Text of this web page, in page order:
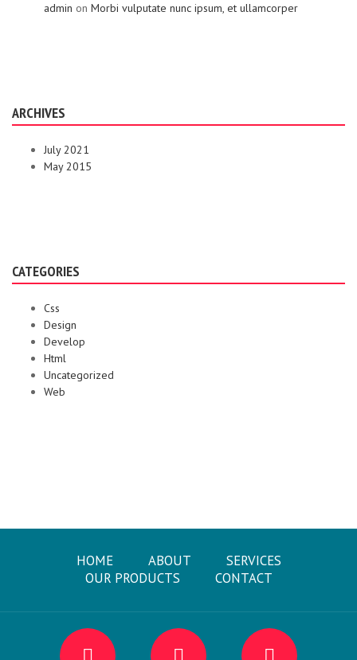
admin on Morbi vulputate nunc ipsum, et ullamcorper
ARCHIVES
July 2021
May 2015
CATEGORIES
Css
Design
Develop
Html
Uncategorized
Web
HOME ABOUT
SERVICES
OUR PRODUCTS
CONTACT